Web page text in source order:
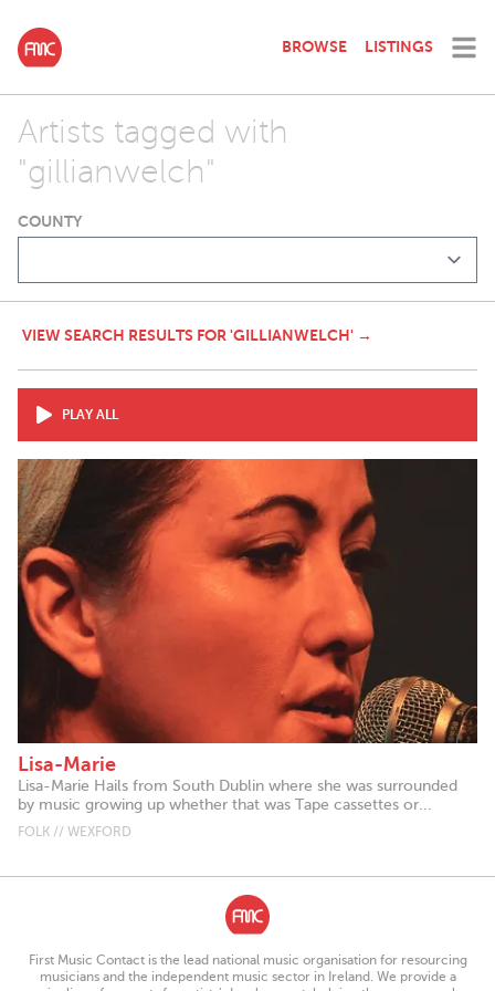
BROWSE LISTINGS
Artists tagged with
"gillianwelch"
COUNTY
VIEW SEARCH RESULTS FOR 'GILLIANWELCH' →
PLAY ALL
Lisa-Marie
Lisa-Marie Hails from South Dublin where she was surrounded
by music growing up whether that was Tape cassettes or...
FOLK // WEXFORD
First Music Contact is the lead national music organisation for resourcing
musicians and the independent music sector in Ireland. We provide a